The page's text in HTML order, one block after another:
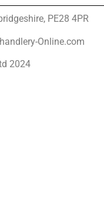
PE28 4PR
Online.com
2024